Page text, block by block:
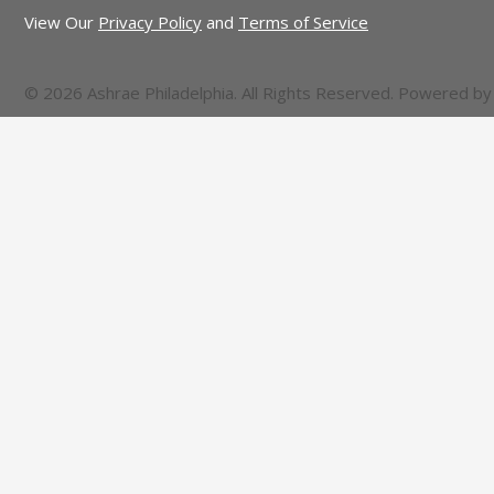
View Our Privacy Policy and Terms of Service
© 2026 Ashrae Philadelphia. All Rights Reserved. Powered by